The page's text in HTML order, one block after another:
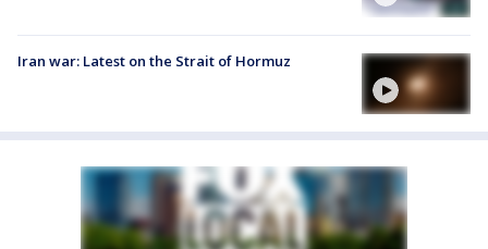
Iran war: Latest on the Strait of Hormuz